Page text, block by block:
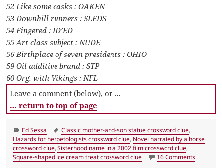
52 Like some casks : OAKEN
53 Downhill runners : SLEDS
54 Fingered : ID’ED
55 Art class subject : NUDE
56 Birthplace of seven presidents : OHIO
59 Oil additive brand : STP
60 Org. with Vikings : NFL
Leave a comment (below), or …
… return to top of page
Categories
Ed Sessa Tags
Classic mother-and-son statue crossword clue,
Hazards for herpetologists crossword clue, Novel narrated by a horse
crossword clue,Sisterhood name in a 2002 film crossword clue,
Square-shaped ice cream treat crossword clue
16 Commentson LA